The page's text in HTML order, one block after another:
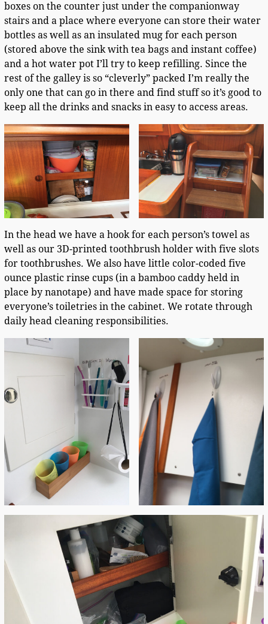
boxes on the counter just under the companionway
stairs and a place where everyone can store their water
bottles as well as an insulated mug for each person
(stored above the sink with tea bags and instant coffee)
and a hot water pot I’ll try to keep refilling. Since the
rest of the galley is so “cleverly” packed I’m really the
only one that can go in there and find stuff so it’s good to
keep all the drinks and snacks in easy to access areas.
In the head we have a hook for each person’s towel as
well as our 3D-printed toothbrush holder with five slots
for toothbrushes. We also have little color-coded five
ounce plastic rinse cups (in a bamboo caddy held in
place by nanotape) and have made space for storing
everyone’s toiletries in the cabinet. We rotate through
daily head cleaning responsibilities.